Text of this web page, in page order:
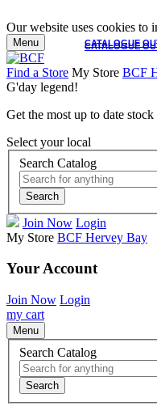
Our website uses cookies to
CATALOGUE
CATALOGUE
Menu
Find a Store My Store BCF
G'day legend!
Get the most up to date
Select your local
Search Catalog
Search
Join Now Login
My Store BCF Hervey Bay
Your Account
Join Now Login
my cart
Menu
Search Catalog
Search